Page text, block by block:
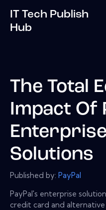
IT Tech Publish
Hub
The Total
Impact Of
Solutions
Published by: PayPal
PayPal's enterprise
credit card and